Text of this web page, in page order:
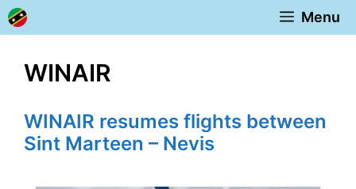
Skip
to
Menu
WINAIR
WINAIR resumes flights between
Sint Marteen – Nevis